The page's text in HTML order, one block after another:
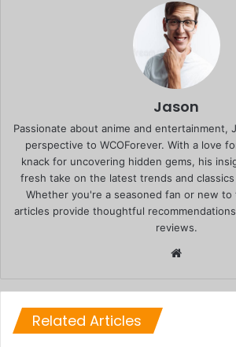
Jason
Passionate about anime and entertainment,
perspective to WCOForever. With a love
knack for uncovering hidden gems, his
fresh take on the latest trends and
Whether you're a seasoned fan or new to
articles provide thoughtful
reviews.
Related Articles